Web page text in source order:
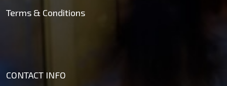
Terms & Conditions
CONTACT INFO